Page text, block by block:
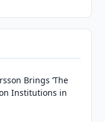
Brings ‘The
Institutions in